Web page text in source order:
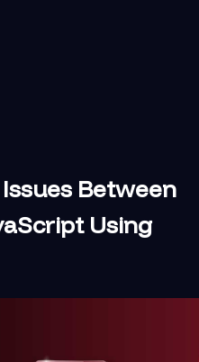
Between
Using